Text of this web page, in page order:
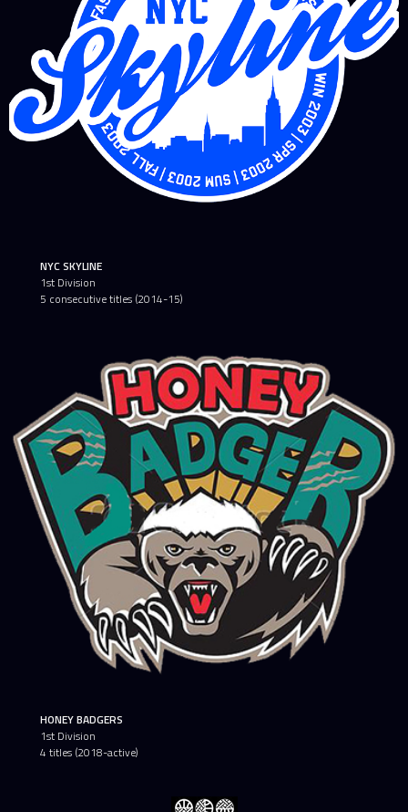
NYC SKYLINE
1st Division
5 consecutive titles (2014-15)
HONEY BADGERS
1st Division
4 titles (2018-active)